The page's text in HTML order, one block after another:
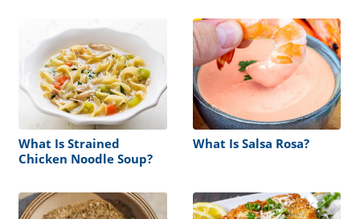
What Is Strained
Chicken Noodle Soup?
What Is Salsa Rosa?